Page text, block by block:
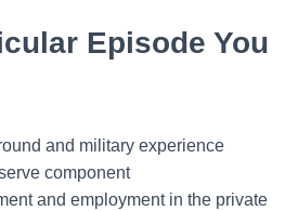
Episode You
and military experience
component
and employment in the private